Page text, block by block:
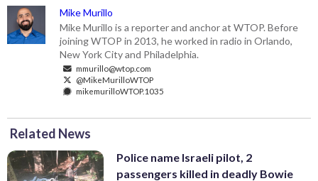
Mike Murillo
Mike Murillo is a reporter and anchor at WTOP. Before
joining WTOP in 2013, he worked in radio in Orlando,
New York City and Philadelphia.
mmurillo@wtop.com
@MikeMurilloWTOP
mikemurilloWTOP.1035
Related News
Police name Israeli pilot, 2
passengers killed in deadly Bowie